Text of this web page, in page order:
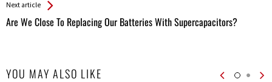
Next article
Are We Close To Replacing Our Batteries With Supercapacitors?
YOU MAY ALSO LIKE